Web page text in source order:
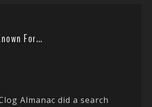
For…
Almanac did a search